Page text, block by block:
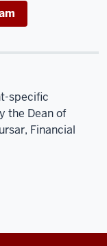
specific
the Dean of
Financial